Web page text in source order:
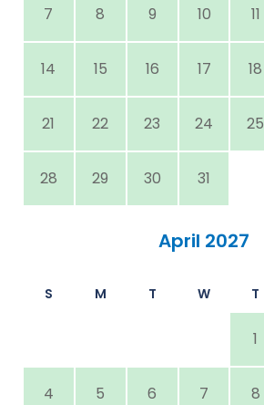
7 8 9 10 11
14 15 16 17 18
21 22 23 24 25
28 29 30 31
April 2027
S M T W T
1
4 5 6 7 8